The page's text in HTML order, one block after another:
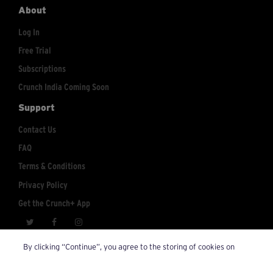
About
Log In
Free Trial
Subscriptions
Crunch India Coming Soon
Support
Contact Us
FAQ
Terms & Conditions
Privacy Policy
Get the Crunch+ App
Account Inquiries: crunchplus@crunch.com
By clicking “Continue”, you agree to the storing of cookies on